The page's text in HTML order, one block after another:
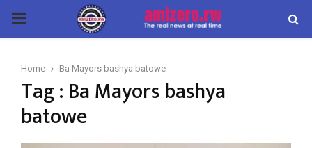
PRIMARY
Home Ba Mayors bashya batowe
Tag : Ba Mayors bashya
batowe